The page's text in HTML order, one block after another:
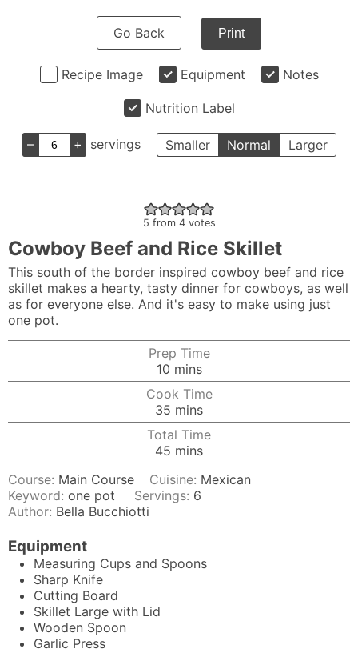
Go Back Print
Recipe Image Equipment Notes
Nutrition Label
– + servings Smaller Normal Larger
5 from 4votes
Cowboy Beef and Rice Skillet
This south of the border inspired cowboy beef and rice
skillet makes a hearty, tasty dinner for cowboys, as well
as for everyone else. And it's easy to make using just
one pot.
Prep Time
10minutes
mins
Cook Time
35 minutes
mins
Total Time
45 minutes
mins
Course: Main Course Cuisine: Mexican
Keyword: one pot Servings: 6
Author: Bella Bucchiotti
Equipment
Measuring Cups and Spoons
Sharp Knife
Cutting Board
Skillet Large with Lid
Wooden Spoon
Garlic Press